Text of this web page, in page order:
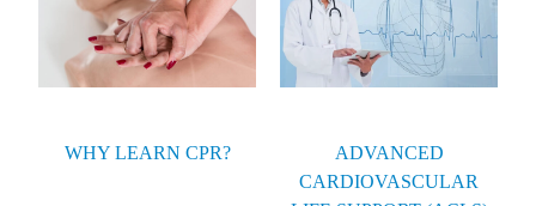
WHY LEARN CPR?
ADVANCED
CARDIOVASCULAR